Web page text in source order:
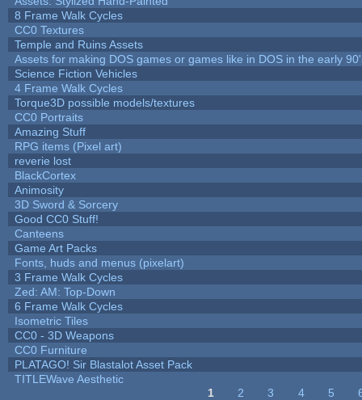
8 Frame Walk Cycles
CC0 Textures
Temple and Ruins Assets
Assets for making DOS games or games like in DOS in the early
Science Fiction Vehicles
4 Frame Walk Cycles
Torque3D possible models/textures
CC0 Portraits
Amazing Stuff
RPG items (Pixel art)
reverie lost
BlackCortex
Animosity
3D Sword & Sorcery
Good CC0 Stuff!
Canteens
Game Art Packs
Fonts, huds and menus (pixelart)
3 Frame Walk Cycles
Zed: AM: Top-Down
6 Frame Walk Cycles
Isometric Tiles
CC0 - 3D Weapons
CC0 Furniture
PLATAGO! Sir Blastalot Asset Pack
TITLEWave Aesthetic
1 2 3 4 5